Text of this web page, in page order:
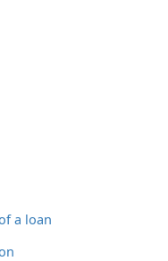
a loan